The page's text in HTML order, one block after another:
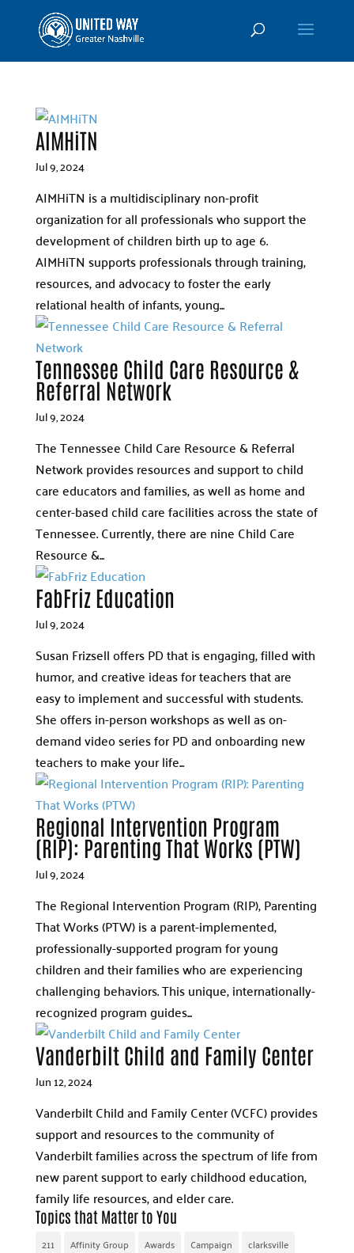
AIMHiTN
Jul 9, 2024
AIMHiTN is a multidisciplinary non-profit
organization for all professionals who support the
development of children birth up to age 6.
AIMHiTN supports professionals through training,
resources, and advocacy to foster the early
relational health of infants, young...
Tennessee Child Care Resource &
Referral Network
Jul 9, 2024
The Tennessee Child Care Resource & Referral
Network provides resources and support to child
care educators and families, as well as home and
center-based child care facilities across the state of
Tennessee. Currently, there are nine Child Care
Resource &...
FabFriz Education
Jul 9, 2024
Susan Frizsell offers PD that is engaging, filled with
humor, and creative ideas for teachers that are
easy to implement and successful with students.
She offers in-person workshops as well as on-
demand video series for PD and onboarding new
teachers to make your life...
Regional Intervention Program
(RIP): Parenting That Works (PTW)
Jul 9, 2024
The Regional Intervention Program (RIP), Parenting
That Works (PTW) is a parent-implemented,
professionally-supported program for young
children and their families who are experiencing
challenging behaviors. This unique, internationally-
recognized program guides...
Vanderbilt Child and Family Center
Jun 12, 2024
Vanderbilt Child and Family Center (VCFC) provides
support and resources to the community of
Vanderbilt families across the spectrum of life from
new parent support to early childhood education,
family life resources, and elder care.
Topics that Matter to You
211 Affinity Group Awards Campaign
clarksville